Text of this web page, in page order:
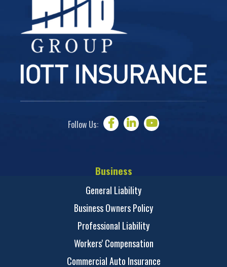
Follow Us:
Business
General Liability
Business Owners Policy
Professional Liability
Workers' Compensation
Commercial Auto Insurance